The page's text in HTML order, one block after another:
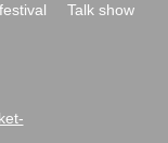
Talk show